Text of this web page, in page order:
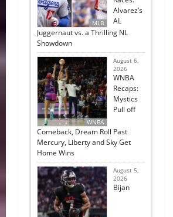
MLB
Alvarez’s
AL
Juggernaut vs. a Thrilling NL
Showdown
WNBA
August 6,
2026
WNBA
Recaps:
Mystics
Pull off
Comeback, Dream Roll Past
Mercury, Liberty and Sky Get
Home Wins
August 5,
2026
Bijan